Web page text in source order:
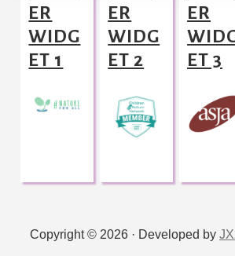
ER
WIDG
ET 1
ER
WIDG
ET 2
ER
ET 3
Copyright © 2026 · Developed by